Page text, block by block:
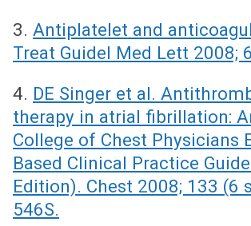
3. Antiplatelet and
Treat Guidel Med Lett 2008;
4. DE Singer et al.
therapy in atrial fibrillation:
College of Chest Physicians
Based Clinical Practice
Edition). Chest 2008; 133 (6
546S.